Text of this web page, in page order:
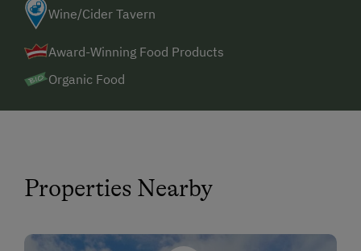
Wine/Cider Tavern
Award-Winning Food Products
Organic Food
Properties Nearby